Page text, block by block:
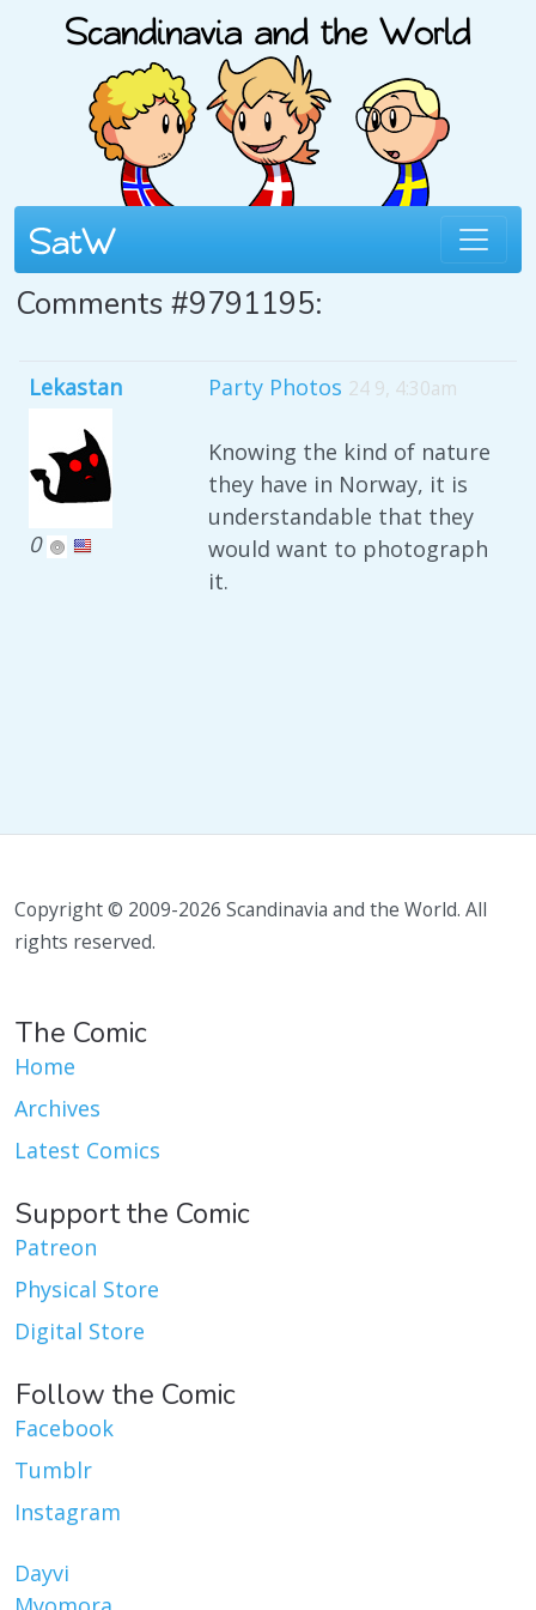
Comments #9791195:
Lekastan
0
Party Photos 24 9, 4:30am
Knowing the kind of nature
they have in Norway, it is
understandable that they
would want to photograph
it.
Copyright © 2009-2026 Scandinavia and the World. All
rights reserved.
The Comic
Home
Archives
Latest Comics
Support the Comic
Patreon
Physical Store
Digital Store
Follow the Comic
Facebook
Tumblr
Instagram
Dayvi